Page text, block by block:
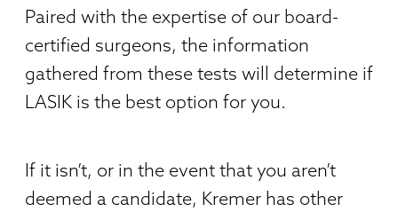
Paired with the expertise of our board-
certified surgeons, the information
gathered from these tests will determine if
LASIK is the best option for you.
If it isn’t, or in the event that you aren’t
deemed a candidate, Kremer has other